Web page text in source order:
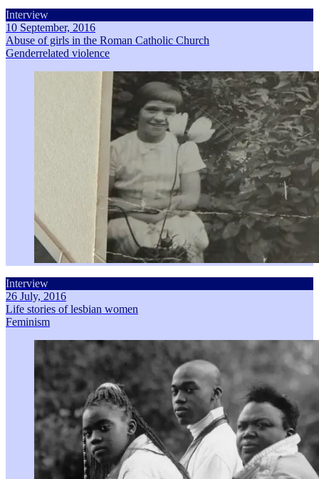
Interview
10 September, 2016
Abuse of girls in the Roman Catholic Church
Genderrelated violence
Interview
26 July, 2016
Life stories of lesbian women
Feminism